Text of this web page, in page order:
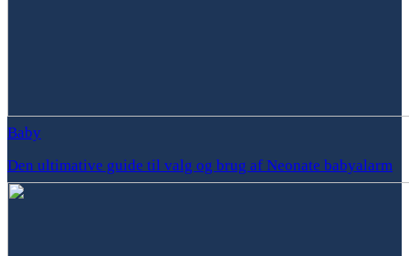
Baby
Den ultimative guide til valg og brug af Neonate babyalarm